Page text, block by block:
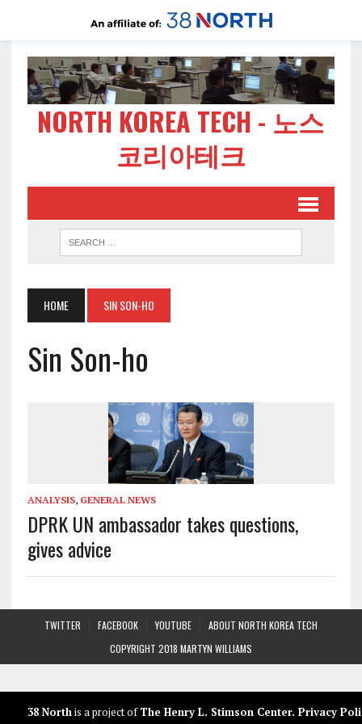
NORTH KOREA TECH - 노스
코리아테크
HOME SIN SON-HO
Sin Son-ho
ANALYSIS, GENERAL NEWS
DPRK UN ambassador takes questions,
gives advice
TWITTER FACEBOOK YOUTUBE
ABOUT NORTH KOREA TECH
COPYRIGHT 2018 MARTYN WILLIAMS
38 Northis a project ofThe Henry L. Stimson Center. Privacy